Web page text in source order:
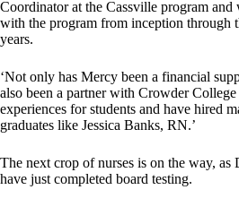
Coordinator at the Cassville program and
with the program from inception through
years.
‘Not only has Mercy been a financial
also been a partner with Crowder
experiences for students and have hired
graduates like Jessica Banks, RN.’
The next crop of nurses is on the way, as
have just completed board testing.